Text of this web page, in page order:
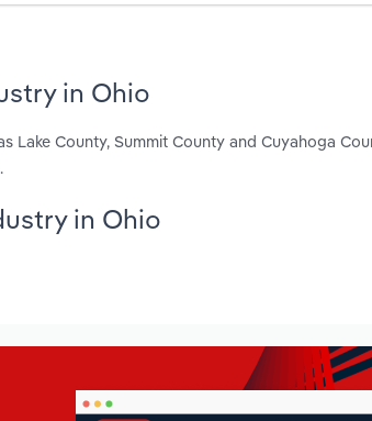
in Ohio
Lake County, Summit County and Cuyahoga
in Ohio